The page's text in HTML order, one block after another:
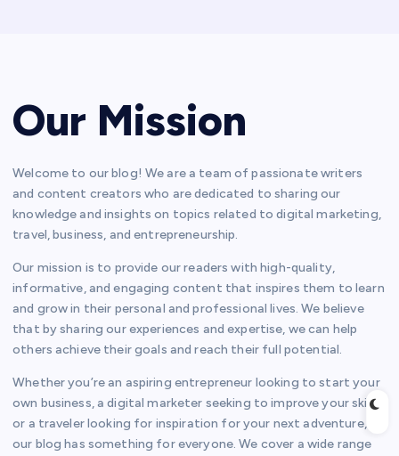
Our Mission
Welcome to our blog! We are a team of passionate writers
and content creators who are dedicated to sharing our
knowledge and insights on topics related to digital marketing,
travel, business, and entrepreneurship.
Our mission is to provide our readers with high-quality,
informative, and engaging content that inspires them to learn
and grow in their personal and professional lives. We believe
that by sharing our experiences and expertise, we can help
others achieve their goals and reach their full potential.
Whether you’re an aspiring entrepreneur looking to start your
own business, a digital marketer seeking to improve your skills,
or a traveler looking for inspiration for your next adventure,
our blog has something for everyone. We cover a wide range